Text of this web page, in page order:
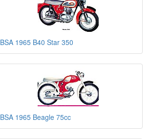
BSA 1965 B40 Star 350
BSA 1965 Beagle 75cc